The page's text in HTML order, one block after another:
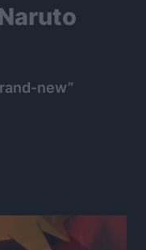
new”